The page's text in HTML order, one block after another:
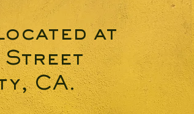
at
Street
CA.